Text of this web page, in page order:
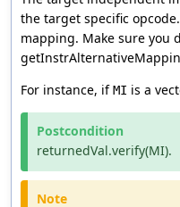
the target specific
mapping. Make sure you
For instance, ifMI is a
Postcondition
returnedVal.verify(MI).
Note